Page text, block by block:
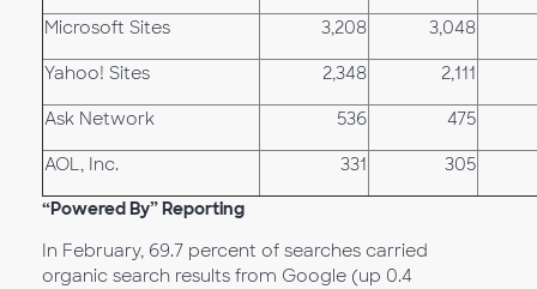
Microsoft Sites 3,208 3,048
Yahoo! Sites 2,348 2,111
Ask Network 536 475
AOL, Inc. 331 305
“Powered By” Reporting
In February, 69.7 percent of searches carried
organic search results from Google (up 0.4